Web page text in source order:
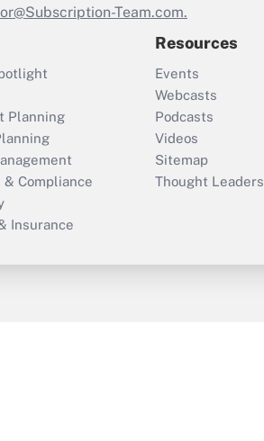
Team.com.
Planning
& Compliance
Insurance
Resources
Events
Webcasts
Podcasts
Videos
Sitemap
Thought Leaders